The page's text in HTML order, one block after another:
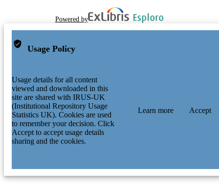
Powered by
Usage Policy
Usage details for all content
viewed and downloaded in this
site are shared with IRUS-UK
(Institutional Repository Usage
Statistics UK). Cookies are used
to remember your decision. Click
Accept to accept usage details
sharing and the cookies.
Learn more Accept